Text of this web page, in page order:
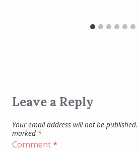
Leave a Reply
Your email address will not be published.
marked *
Comment*